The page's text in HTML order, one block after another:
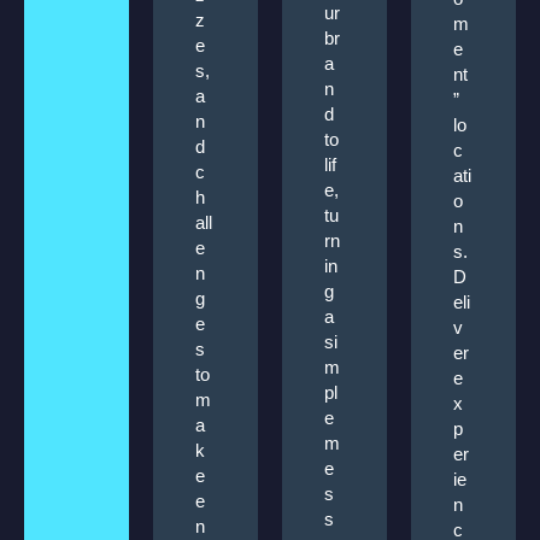
z
e
s,
a
n
d
c
h
all
e
n
g
e
s
to
m
a
k
e
e
n
ur
br
a
n
d
to
lif
e,
tu
rn
in
g
a
si
m
pl
e
m
e
s
s
m
e
nt
”
lo
c
ati
o
n
s.
D
eli
v
er
e
x
p
er
ie
n
c